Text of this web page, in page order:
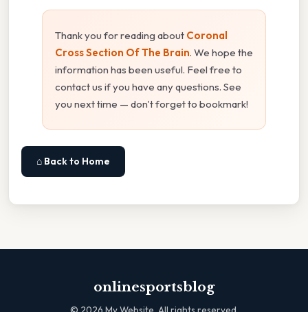
Thank you for reading about Coronal
Cross Section Of The Brain. We hope the
information has been useful. Feel free to
contact us if you have any questions. See
you next time — don't forget to bookmark!
⌂ Back to Home
onlinesportsblog